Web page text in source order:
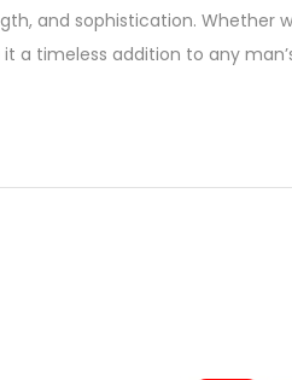
and sophistication. Whether
a timeless addition to any